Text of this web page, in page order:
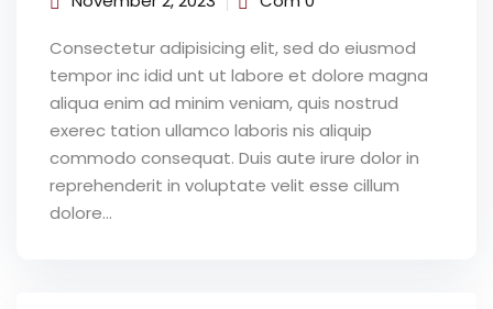
Consectetur adipisicing elit, sed do eiusmod
tempor inc idid unt ut labore et dolore magna
aliqua enim ad minim veniam, quis nostrud
exerec tation ullamco laboris nis aliquip
commodo consequat. Duis aute irure dolor in
reprehenderit in voluptate velit esse cillum
dolore...